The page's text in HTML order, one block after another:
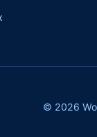
© 2026